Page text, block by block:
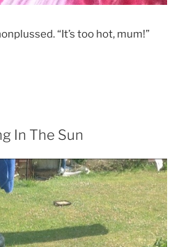
“It’s too hot, mum!”
In The Sun